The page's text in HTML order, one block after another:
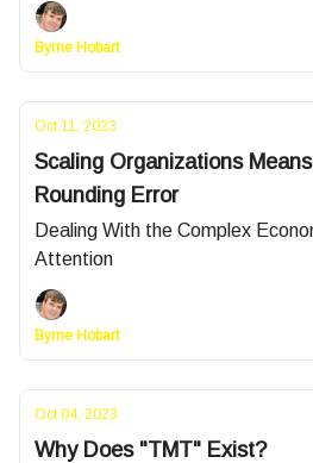
Byrne Hobart
Oct 11, 2023
Scaling Organizations
Rounding Error
Dealing With the Complex
Attention
Byrne Hobart
Oct 04, 2023
Why Does "TMT" Exist?